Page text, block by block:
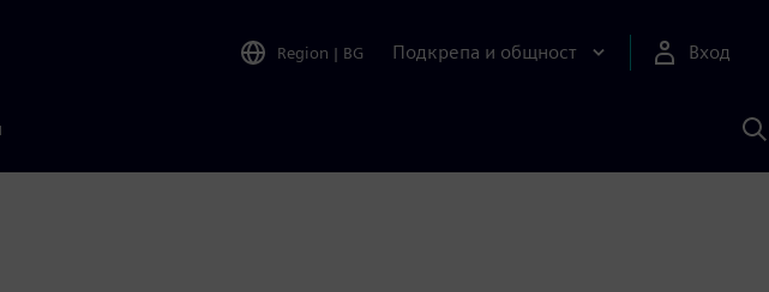
Region | BG Подкрепа и общност Вход
с